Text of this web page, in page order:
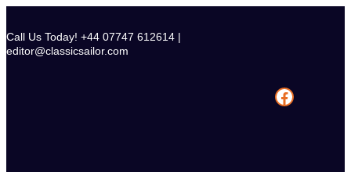
content
Call Us Today! +44 07747 612614 |
editor@classicsailor.com
Facebook